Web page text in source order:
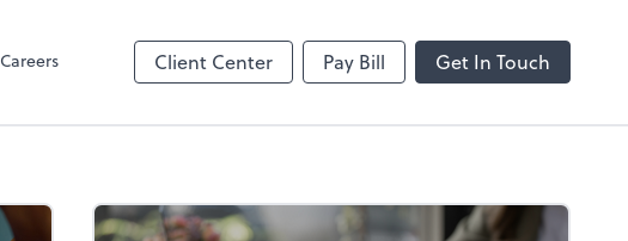
Careers Client Center Pay Bill Get In Touch